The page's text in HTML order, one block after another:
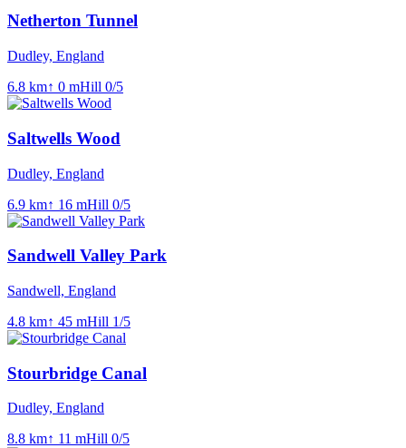
Netherton Tunnel
Dudley, England
6.8 km↑ 0 mHill 0/5
Saltwells Wood
Dudley, England
6.9 km↑ 16 mHill 0/5
Sandwell Valley Park
Sandwell, England
4.8 km↑ 45 mHill 1/5
Stourbridge Canal
Dudley, England
8.8 km↑ 11 mHill 0/5